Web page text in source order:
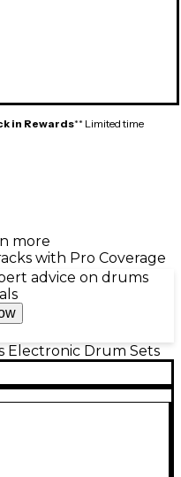
in Rewards** Limited time
more
with Pro Coverage
advice on drums
Electronic Drum Sets